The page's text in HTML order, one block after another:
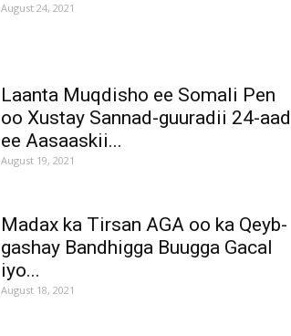
August 24, 2021
Laanta Muqdisho ee Somali Pen
oo Xustay Sannad-guuradii 24-aad
ee Aasaaskii...
August 19, 2021
Madax ka Tirsan AGA oo ka Qeyb-
gashay Bandhigga Buugga Gacal
iyo...
August 18, 2021